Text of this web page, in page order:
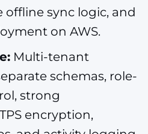
offline sync logic, and
on AWS.
Multi-tenant
schemas, role-
strong
encryption,